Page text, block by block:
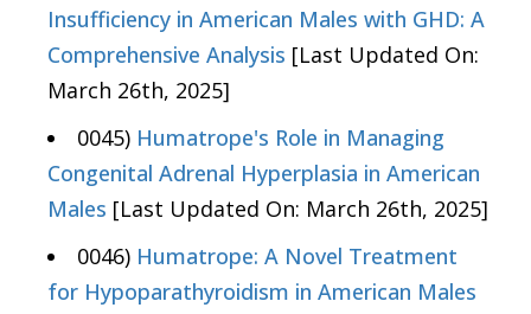
Insufficiency in American Males with GHD: A
Comprehensive Analysis [Last Updated On:
March 26th, 2025]
0045) Humatrope's Role in Managing
Congenital Adrenal Hyperplasia in American
Males [Last Updated On: March 26th, 2025]
0046) Humatrope: A Novel Treatment
for Hypoparathyroidism in American Males